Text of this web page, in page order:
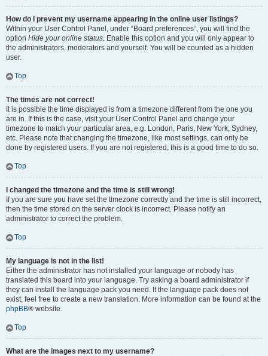
How do I prevent my username appearing in the online user listings?
Within your User Control Panel, under “Board preferences”, you will find the
option Hide your online status. Enable this option and you will only appear to
the administrators, moderators and yourself. You will be counted as a hidden
user.
Top
The times are not correct!
It is possible the time displayed is from a timezone different from the one you
are in. If this is the case, visit your User Control Panel and change your
timezone to match your particular area, e.g. London, Paris, New York, Sydney,
etc. Please note that changing the timezone, like most settings, can only be
done by registered users. If you are not registered, this is a good time to do so.
Top
I changed the timezone and the time is still wrong!
If you are sure you have set the timezone correctly and the time is still incorrect,
then the time stored on the server clock is incorrect. Please notify an
administrator to correct the problem.
Top
My language is not in the list!
Either the administrator has not installed your language or nobody has
translated this board into your language. Try asking a board administrator if
they can install the language pack you need. If the language pack does not
exist, feel free to create a new translation. More information can be found at the
phpBB® website.
Top
What are the images next to my username?